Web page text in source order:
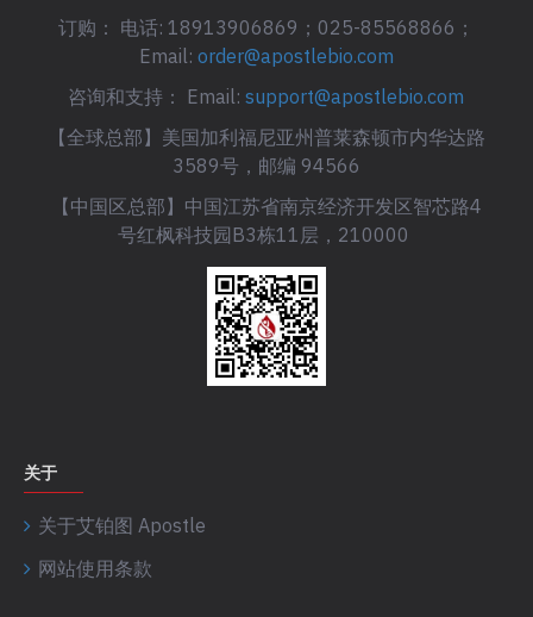
订购： 电话: 18913906869；025-85568866；
Email: order@apostlebio.com
咨询和支持： Email:support@apostlebio.com
【全球总部】美国加利福尼亚州普莱森顿市内华达路
3589号，邮编 94566
【中国区总部】中国江苏省南京经济开发区智芯路4
号红枫科技园B3栋11层，210000
关于
关于艾铂图 Apostle
网站使用条款